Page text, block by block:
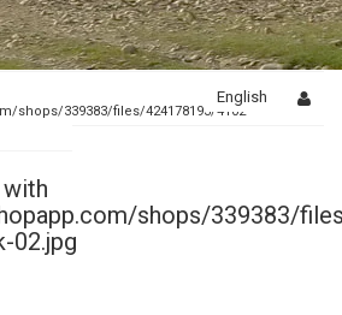
shops/339383/files/424178193/4102-
English
shops/339383/
02.jpg